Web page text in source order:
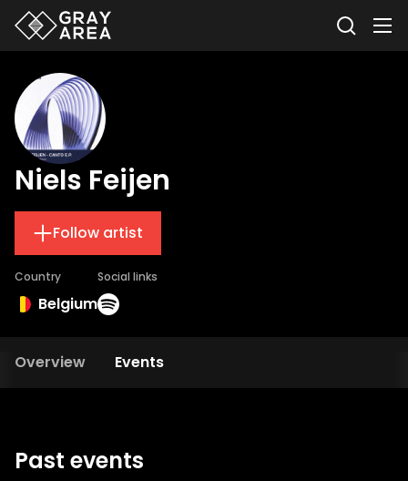
Niels Feijen
Follow artist
Country
Belgium
Social links
Overview Events
Past events